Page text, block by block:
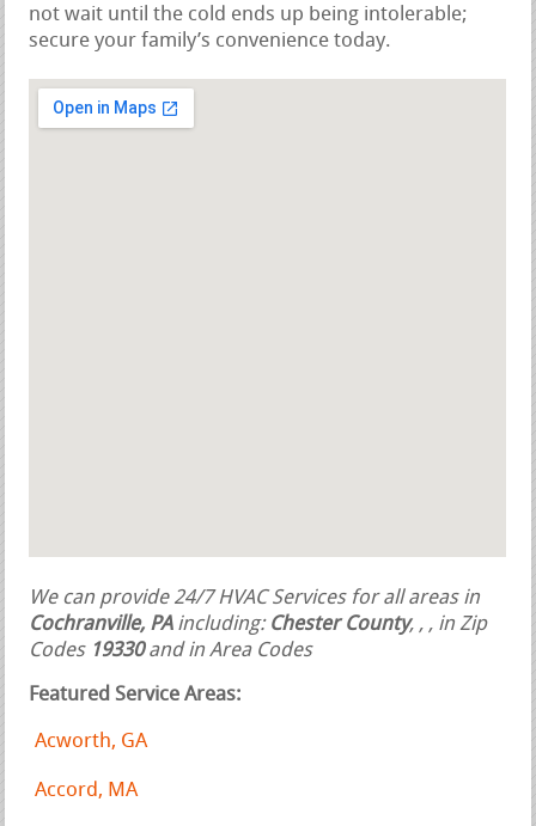
not wait until the cold ends up being intolerable;
secure your family’s convenience today.
We can provide 24/7 HVAC Services for all areas in
Cochranville, PAincluding: Chester County, , , in Zip
Codes 19330and in Area Codes
Featured Service Areas:
Acworth, GA
Accord, MA